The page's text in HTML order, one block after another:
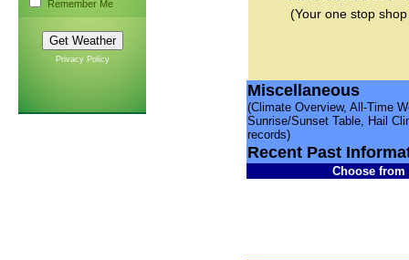
Remember Me
Privacy Policy
(Your one stop
Miscellaneous
(Climate Overview, All-Time
Sunrise/Sunset Table, Hail
records)
Recent Past
Choose